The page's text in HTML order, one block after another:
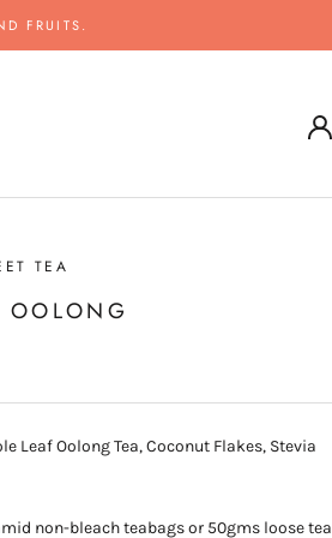
FRUITS.
TEA
OOLONG
Leaf Oolong Tea, Coconut Flakes, Stevia
non-bleach teabags or 50gms loose tea